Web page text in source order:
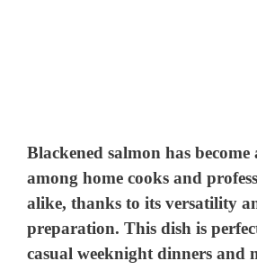
Blackened salmon has
among home cooks and
alike, thanks to its versatility
preparation. This dish is
casual weeknight dinners and